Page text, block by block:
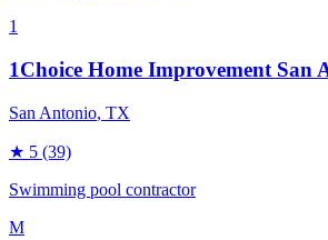
1
1Choice Home Improvement San
San Antonio, TX
★ 5 (39)
Swimming pool contractor
M